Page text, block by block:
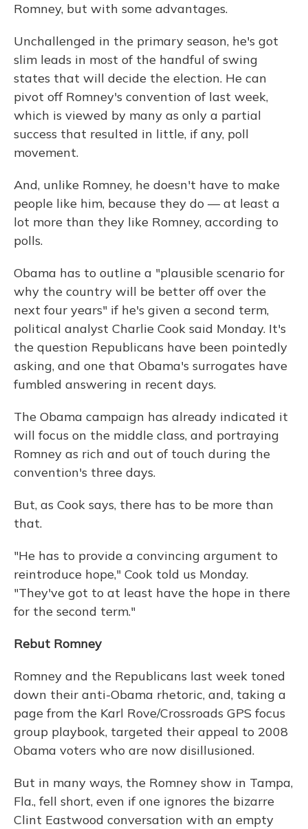
Romney, but with some advantages.
Unchallenged in the primary season, he's got
slim leads in most of the handful of swing
states that will decide the election. He can
pivot off Romney's convention of last week,
which is viewed by many as only a partial
success that resulted in little, if any, poll
movement.
And, unlike Romney, he doesn't have to make
people like him, because they do — at least a
lot more than they like Romney, according to
polls.
Obama has to outline a "plausible scenario for
why the country will be better off over the
next four years" if he's given a second term,
political analyst Charlie Cook said Monday. It's
the question Republicans have been pointedly
asking, and one that Obama's surrogates have
fumbled answering in recent days.
The Obama campaign has already indicated it
will focus on the middle class, and portraying
Romney as rich and out of touch during the
convention's three days.
But, as Cook says, there has to be more than
that.
"He has to provide a convincing argument to
reintroduce hope," Cook told us Monday.
"They've got to at least have the hope in there
for the second term."
Rebut Romney
Romney and the Republicans last week toned
down their anti-Obama rhetoric, and, taking a
page from the Karl Rove/Crossroads GPS focus
group playbook, targeted their appeal to 2008
Obama voters who are now disillusioned.
But in many ways, the Romney show in Tampa,
Fla., fell short, even if one ignores the bizarre
Clint Eastwood conversation with an empty